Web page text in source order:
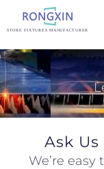
Ask
We’re